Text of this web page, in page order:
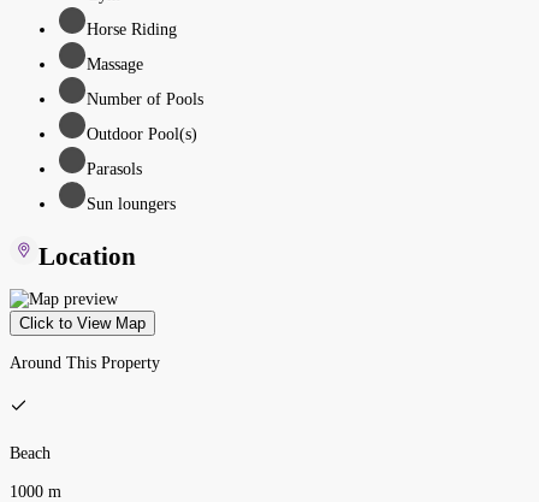
Horse Riding
Massage
Number of Pools
Outdoor Pool(s)
Parasols
Sun loungers
Location
Click to View Map
Around This Property
Beach
1000 m